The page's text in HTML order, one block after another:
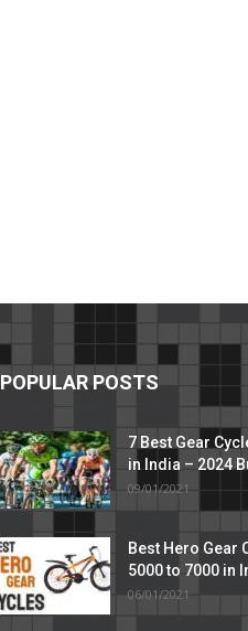
POPULAR POSTS
7 Best Gear
in India – 2024
09/01/2021
Best Hero Gear
5000 to 7000 in
06/01/2021